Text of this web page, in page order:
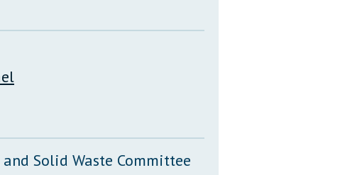
Solid Waste Committee